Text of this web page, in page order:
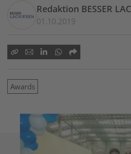
Redaktion BESSER
01.10.2019
Awards